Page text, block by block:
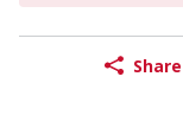
Share